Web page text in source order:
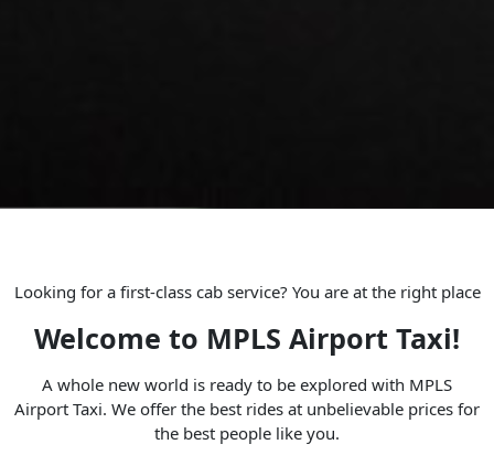
Looking for a first-class cab service? You are at the right place
Welcome to MPLS Airport Taxi!
A whole new world is ready to be explored with MPLS
Airport Taxi. We offer the best rides at unbelievable prices for
the best people like you.